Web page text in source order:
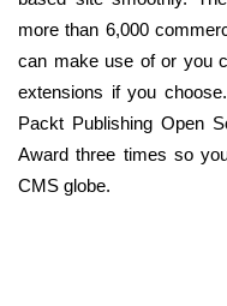
more than 6,000
can make use of or you
extensions if you
Packt Publishing Open
Award three times so
CMS globe.